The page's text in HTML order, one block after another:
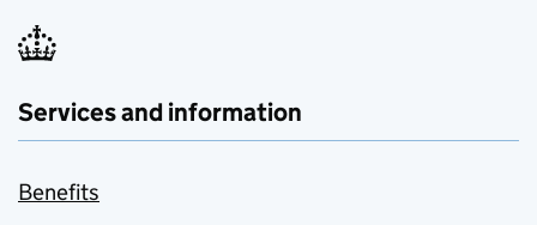
Services and information
Benefits